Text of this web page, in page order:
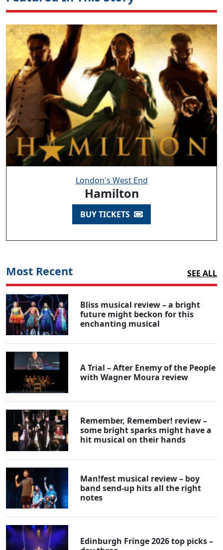
London's West End
Hamilton
BUY TICKETS
Most Recent SEE ALL
Bliss musical review – a bright
future might beckon for this
enchanting musical
A Trial – After Enemy of the People
with Wagner Moura review
Remember, Remember! review –
some bright sparks might have a
hit musical on their hands
Man!fest musical review – boy
band send-up hits all the right
notes
Edinburgh Fringe 2026 top picks –